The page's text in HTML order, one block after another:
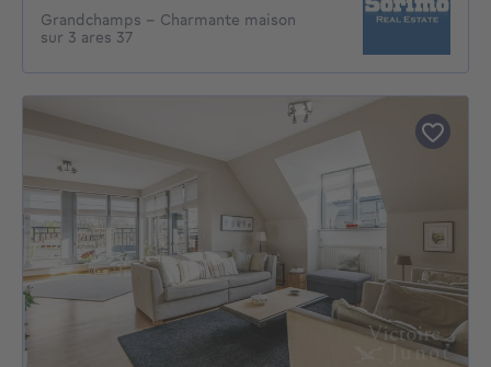
Grandchamps - Charmante maison
sur 3 ares 37